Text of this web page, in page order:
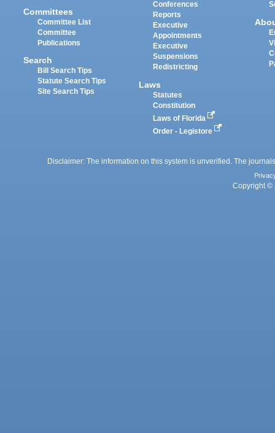
Committees
Committee List
Committee
Publications
Search
Bill Search Tips
Statute Search Tips
Site Search Tips
Conferences
Reports
Executive
Appointments
Executive
Suspensions
Redistricting
Laws
Statutes
Constitution
Laws of Florida
Order - Legistore
Disclaimer: The information on this system is unverified. The
Copyright ©